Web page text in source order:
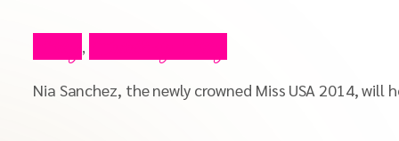
,
Nia Sanchez, the newly crowned Miss USA 2014,